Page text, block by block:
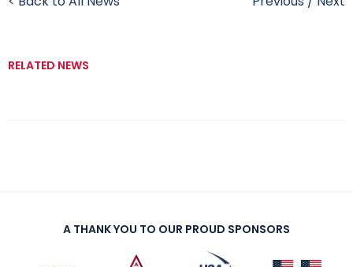
RELATED NEWS
A THANK YOU TO OUR PROUD SPONSORS